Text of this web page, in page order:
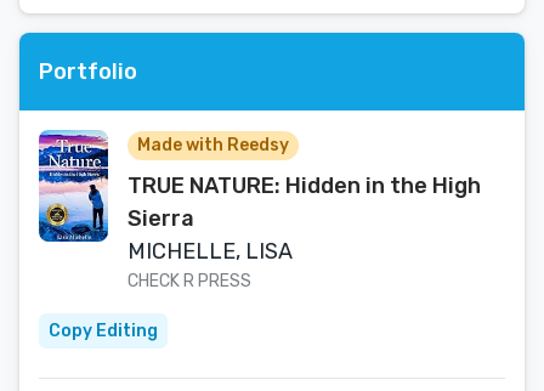
Portfolio
Made with Reedsy
TRUE NATURE: Hidden in the High
Sierra
MICHELLE, LISA
CHECK R PRESS
Copy Editing